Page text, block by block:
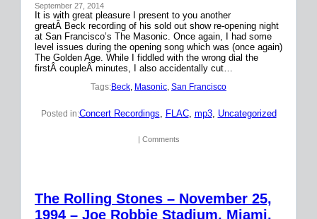
September 27, 2014
It is with great pleasure I present to you another
greatÂ Beck recording of his sold out show re-opening night
at San Francisco’s The Masonic. Once again, I had some
level issues during the opening song which was (once again)
The Golden Age. While I fiddled with the wrong dial the
firstÂ coupleÂ minutes, I also accidentally cut…
Tags:Beck, Masonic, San Francisco
Posted in:Concert Recordings, FLAC, mp3, Uncategorized
| Comments
The Rolling Stones – November 25,
1994 – Joe Robbie Stadium, Miami,